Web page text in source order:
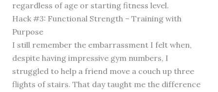
regardless of age or starting fitness level.
Hack #3: Functional Strength – Training with
Purpose
I still remember the embarrassment I felt when,
despite having impressive gym numbers, I
struggled to help a friend move a couch up three
flights of stairs. That day taught me the difference